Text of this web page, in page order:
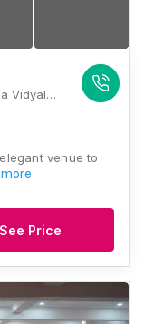
Parinay Marriage Lawn, Near New Vishwa Vidyalaya Parisir, 60 Feet Rd, Jankipuram Extension, Lucknow, Uttar Pradesh 226021, Lucknow
venue to
more
See Price